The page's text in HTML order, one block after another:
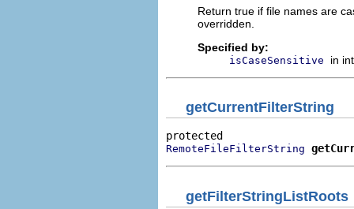
Return true if file names are
overridden.
Specified by:
isCaseSensitive in
getCurrentFilterString
RemoteFileFilterString
getFilterStringListRoots